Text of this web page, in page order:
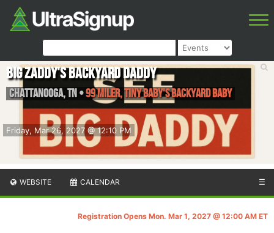
Friday, Mar 26, 2027 @ 12:10 PM
Big Zaddy's Backyard Daddy
Chattanooga,TN •99 Miler, Tiny Baby's Backyard Baby
WEBSITE CALENDAR ☰
Registration Opens Mon. Mar 1, 2027 @ 12:00 AM ET